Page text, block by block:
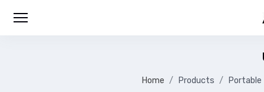
Home Products